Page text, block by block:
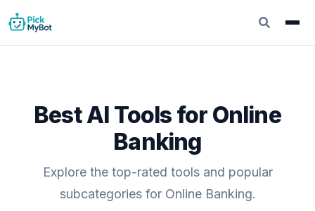
Best AI Tools for Online
Banking
Explore the top-rated tools and popular
subcategories for Online Banking.